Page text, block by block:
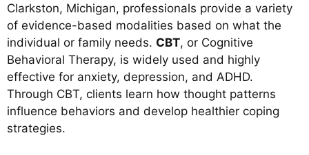
Clarkston, Michigan, professionals provide a variety
of evidence-based modalities based on what the
individual or family needs. CBT, or Cognitive
Behavioral Therapy, is widely used and highly
effective for anxiety, depression, and ADHD.
Through CBT, clients learn how thought patterns
influence behaviors and develop healthier coping
strategies.